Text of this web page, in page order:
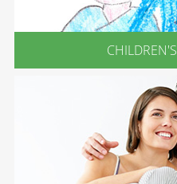
CHILDREN'S